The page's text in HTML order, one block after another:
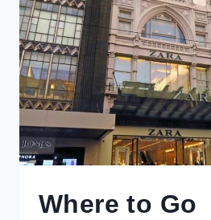
DO
IN
KURASHIKI
BIKAN
HISTORICAL
QUARTER
Where to Go